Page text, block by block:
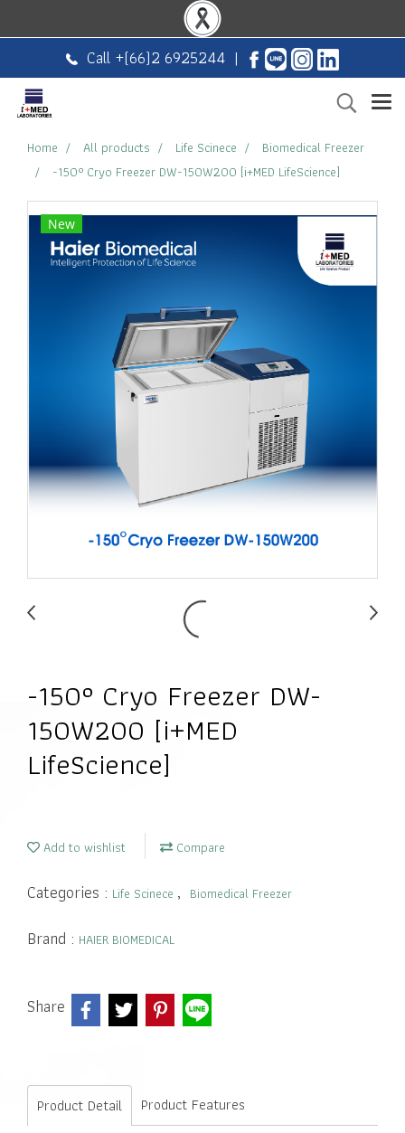
Call +(66)2 6925244 |
Home All products Life Scinece
Biomedical Freezer
-150° Cryo Freezer DW-150W200 [i+MED LifeScience]
New
-150° Cryo Freezer DW-
150W200 [i+MED
LifeScience]
Add to wishlist Compare
Categories : Life Scinece , Biomedical Freezer
Brand : HAIER BIOMEDICAL
Share
Product Detail Product Features